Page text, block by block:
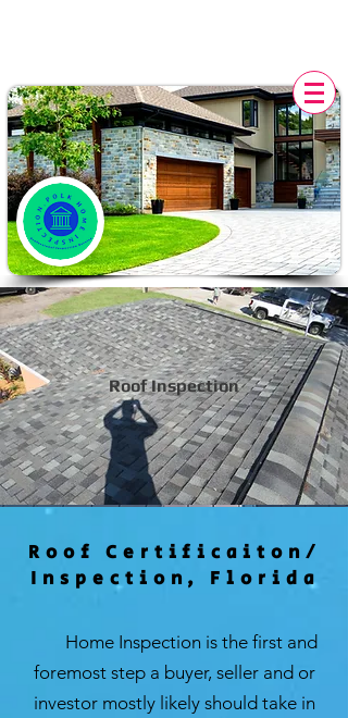
Roof Inspection
Roof Certificaiton/
Inspection, Florida
Home Inspection is the first and
foremost step a buyer, seller and or
investor mostly likely should take in